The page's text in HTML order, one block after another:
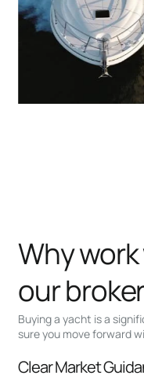
Buying a yacht is a
sure you move forward
Why
our
Clear Market